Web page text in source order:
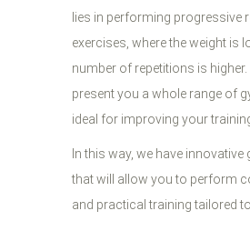
lies in performing progressive
exercises, where the weight is
number of repetitions is
present you a whole range of
ideal for improving your
In this way, we have
that will allow you to perform
and practical training tailored